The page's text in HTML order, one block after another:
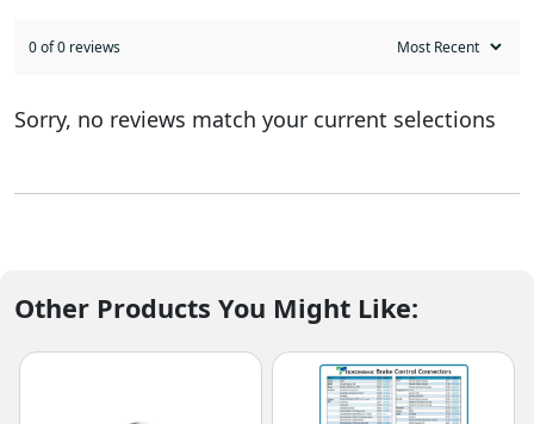
0 of 0 reviews
Sorry, no reviews match your current selections
Other Products You Might Like: